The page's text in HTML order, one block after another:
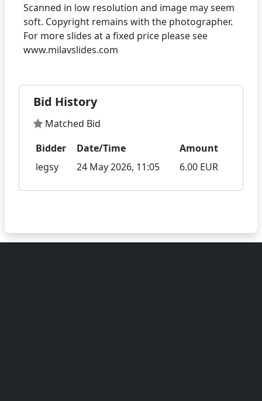
Scanned in low resolution and image may seem
soft. Copyright remains with the photographer.
For more slides at a fixed price please see
Bid History
Matched Bid
Bidder
Date/Time
Amount
legsy
24 May 2026, 11:05 6.00 EUR